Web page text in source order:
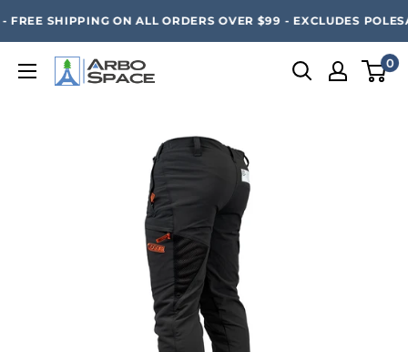
content
SAVE 20% ON ALL ARBO SPACE ITEMS - FREE SHIPPING
SHIPPING ON ALL ORDERS OVER $99 - EXCLUDES
Arbo
0